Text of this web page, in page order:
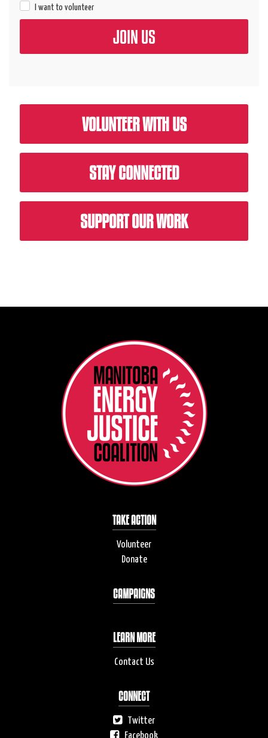
I want to volunteer
VOLUNTEER WITH US
STAY CONNECTED
SUPPORT OUR WORK
TAKE ACTION
Volunteer
Donate
CAMPAIGNS
LEARN MORE
Contact Us
CONNECT
Twitter
Facebook